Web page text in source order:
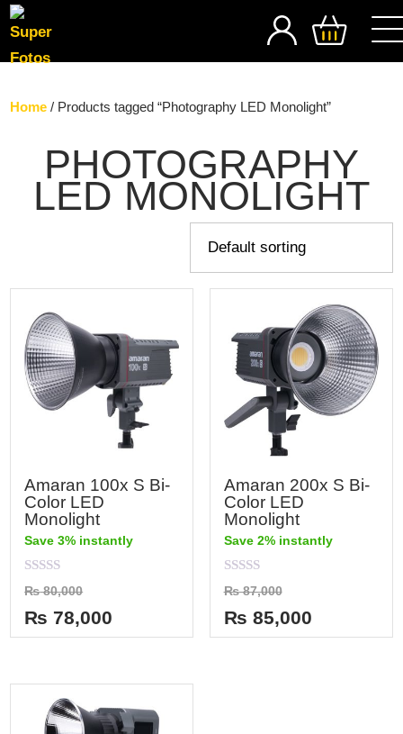
SEARCH
Home / Products tagged “Photography LED Monolight”
PHOTOGRAPHY
LED MONOLIGHT
Amaran 100x S Bi-
Color LED
Monolight
Save 3% instantly
Rated
0
out
of
5
₨80,000
₨ 78,000
Amaran 200x S Bi-
Color LED
Monolight
Save 2% instantly
Rated
0
out
of
5
₨87,000
₨ 85,000